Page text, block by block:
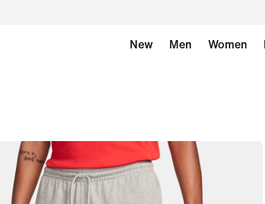
New Men Women